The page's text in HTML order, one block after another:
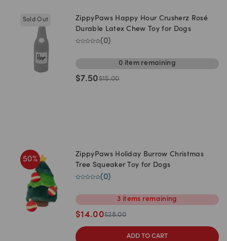
Sold Out
ZippyPaws Happy Hour Crusherz Rosé
Durable Latex Chew Toy for Dogs
(0)
0 itemremaining
$7.50$15.00
50%
ZippyPaws Holiday Burrow Christmas
Tree Squeaker Toy for Dogs
(0)
3 items remaining
$14.00$28.00
ADD TO CART